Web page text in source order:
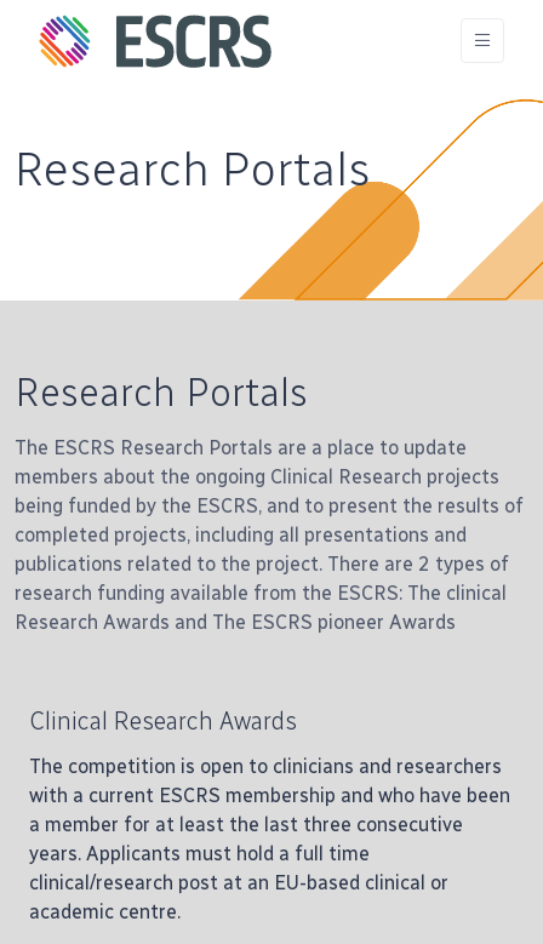
Research Portals
Research Portals
The ESCRS Research Portals are a place to update
members about the ongoing Clinical Research projects
being funded by the ESCRS, and to present the results of
completed projects, including all presentations and
publications related to the project. There are 2 types of
research funding available from the ESCRS: The clinical
Research Awards and The ESCRS pioneer Awards
Clinical Research Awards
The competition is open to clinicians and researchers
with a current ESCRS membership and who have been
a member for at least the last three consecutive
years. Applicants must hold a full time
clinical/research post at an EU-based clinical or
academic centre.